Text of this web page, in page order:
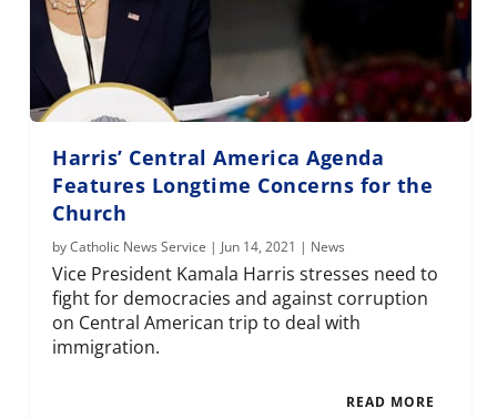
Harris’ Central America Agenda
Features Longtime Concerns for the
Church
byCatholic News Service | Jun 14, 2021 | News
Vice President Kamala Harris stresses need to
fight for democracies and against corruption
on Central American trip to deal with
immigration.
READ MORE